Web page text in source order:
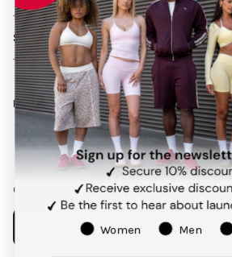
Follow us on social media
Facebook
Instagram
Pinterest
TikTok
Our app
SERVICES
Women Men